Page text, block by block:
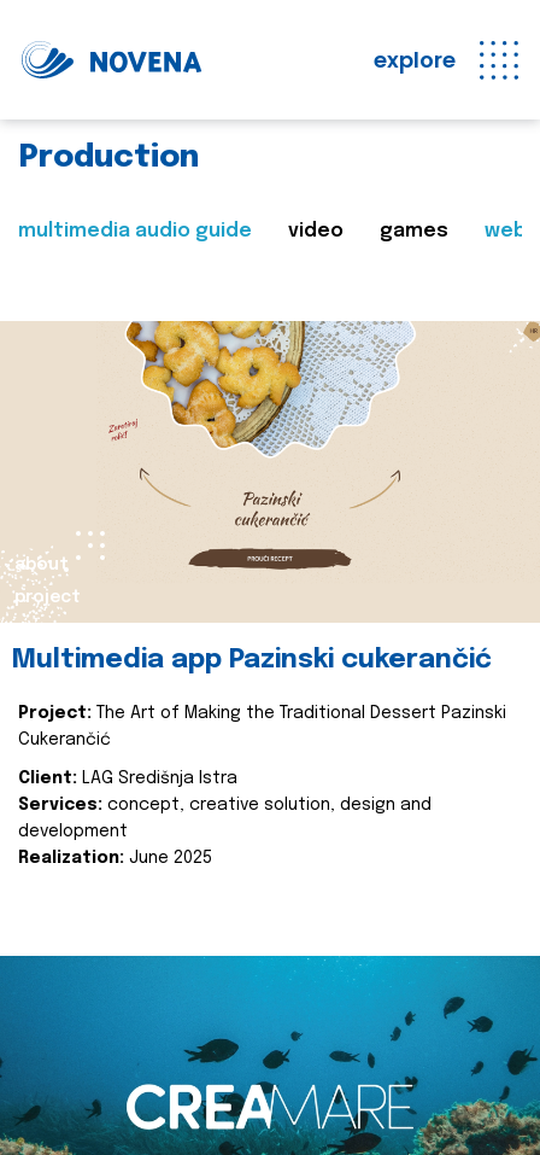
explore
Production
multimedia audio guide video games web
about
project
Multimedia app Pazinski cukerančić
Project:
The Art of Making the Traditional Dessert Pazinski
Cukerančić
Client: LAG Središnja Istra
Services: concept, creative solution, design and
development
Realization: June 2025